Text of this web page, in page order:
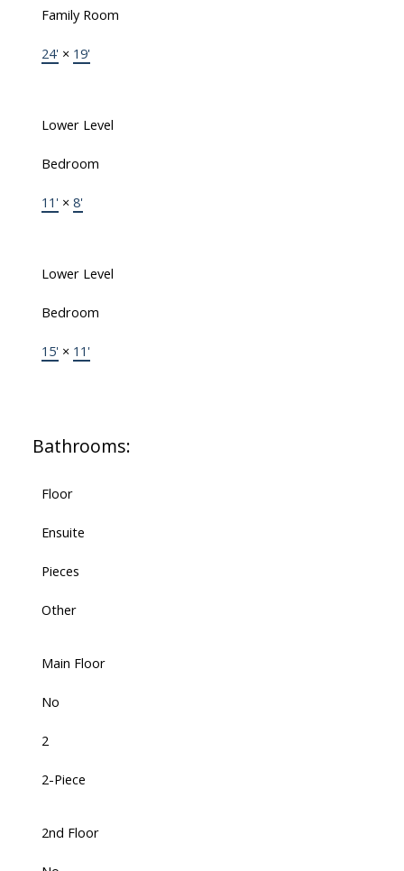
Family Room
24' × 19'
Lower Level
Bedroom
11' × 8'
Lower Level
Bedroom
15' × 11'
Bathrooms:
Floor
Ensuite
Pieces
Other
Main Floor
No
2
2-Piece
2nd Floor